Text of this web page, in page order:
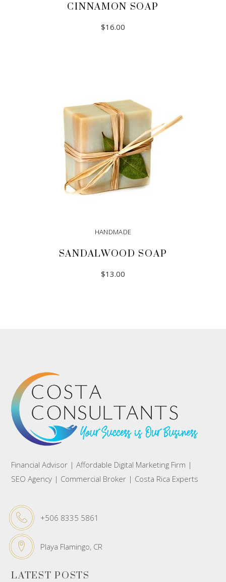
CINNAMON SOAP
$16.00
HANDMADE
SANDALWOOD SOAP
$13.00
Financial Advisor | Affordable Digital Marketing Firm |
SEO Agency | Commercial Broker | Costa Rica Experts
+506 8335 5861
Playa Flamingo, CR
LATEST POSTS